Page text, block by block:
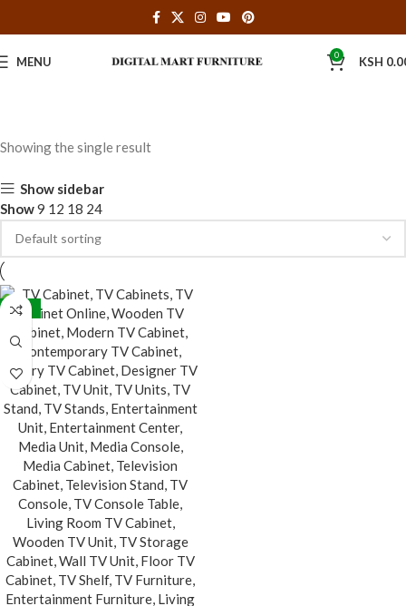
MENU 0 KSH
Showing the single result
Show sidebar
Show9 12 18 24
-28%